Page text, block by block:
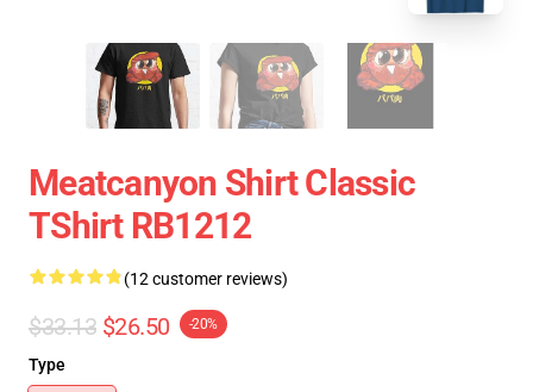
Meatcanyon Shirt Classic
TShirt RB1212
(12 customer reviews)
$33.13 $26.50 -20%
Type